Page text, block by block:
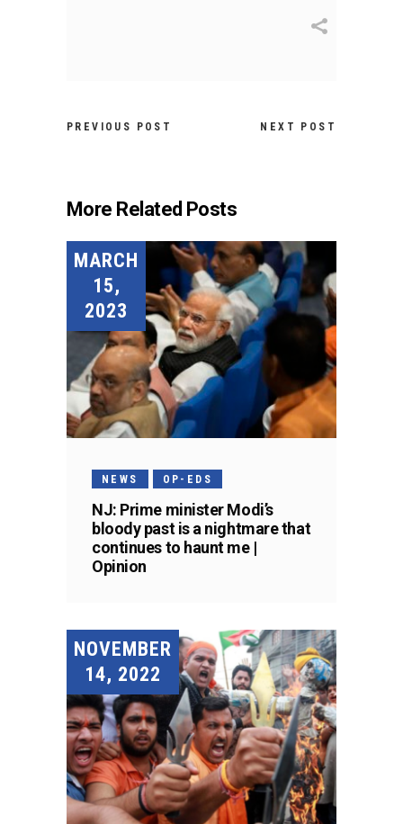
PREVIOUS POST NEXT POST
More Related Posts
MARCH
15,
2023
NEWS OP-EDS
NJ: Prime minister Modi’s
bloody past is a nightmare that
continues to haunt me |
Opinion
NOVEMBER
14, 2022